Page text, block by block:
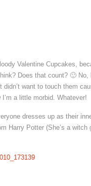
Valentine Cupcakes,
Does that count? 🙂
want to touch them
a little morbid. Whatever!
dresses up as their
Harry Potter (She’s a